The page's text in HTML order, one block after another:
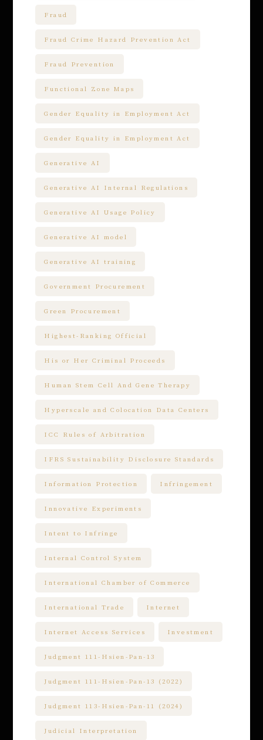
Fraud
Fraud Crime Hazard Prevention Act
Fraud Prevention
Functional Zone Maps
Gender Equality in Employment Act
Gender Equality in Employment Act
Generative AI
Generative AI Internal Regulations
Generative AI Usage Policy
Generative AI model
Generative AI training
Government Procurement
Green Procurement
Highest-Ranking Official
His or Her Criminal Proceeds
Human Stem Cell And Gene Therapy
Hyperscale and Colocation Data Centers
ICC Rules of Arbitration
IFRS Sustainability Disclosure Standards
Information Protection Infringement
Innovative Experiments
Intent to Infringe
Internal Control System
International Chamber of Commerce
International Trade Internet
Internet Access Services Investment
Judgment 111-Hsien-Pan-13
Judgment 111-Hsien-Pan-13 (2022)
Judgment 113-Hsien-Pan-11 (2024)
Judicial Interpretation